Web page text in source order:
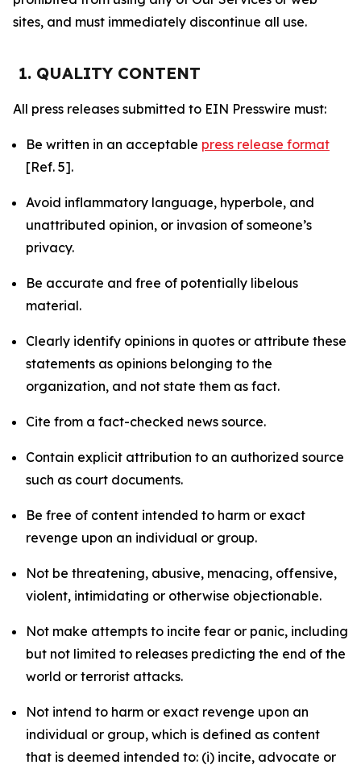
sites, and must immediately discontinue all use.
1. QUALITY CONTENT
All press releases submitted to EIN Presswire must:
Be written in an acceptable press release format
[Ref. 5].
Avoid inflammatory language, hyperbole, and
unattributed opinion, or invasion of someone’s
privacy.
Be accurate and free of potentially libelous
material.
Clearly identify opinions in quotes or attribute these
statements as opinions belonging to the
organization, and not state them as fact.
Cite from a fact-checked news source.
Contain explicit attribution to an authorized source
such as court documents.
Be free of content intended to harm or exact
revenge upon an individual or group.
Not be threatening, abusive, menacing, offensive,
violent, intimidating or otherwise objectionable.
Not make attempts to incite fear or panic, including
but not limited to releases predicting the end of the
world or terrorist attacks.
Not intend to harm or exact revenge upon an
individual or group, which is defined as content
that is deemed intended to: (i) incite, advocate or